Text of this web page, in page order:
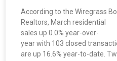
According to the Wiregrass
Realtors, March residential
sales up 0.0% year-over-
year with 103 closed
are up 16.6% year-to-date.